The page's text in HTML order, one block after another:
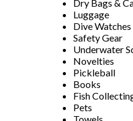
Dry Bags &
Luggage
Dive Watches
Safety Gear
Underwater
Novelties
Pickleball
Books
Fish
Pets